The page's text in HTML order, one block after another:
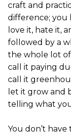
craft and
difference; you
love it, hate it,
followed by a
the whole lot of
call it paying
call it
let it grow and
telling what
You don’t